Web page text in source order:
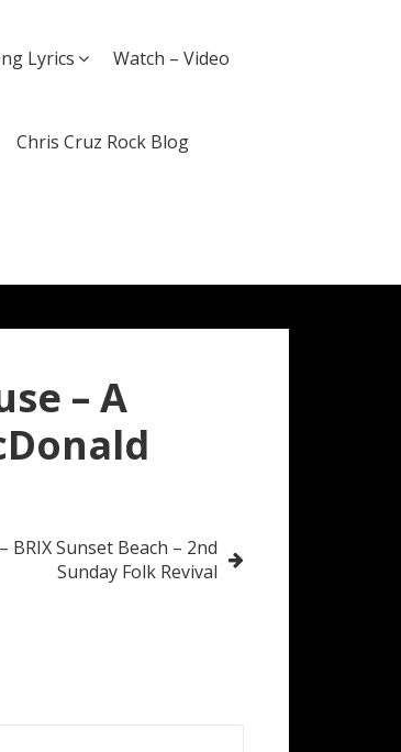
Lyrics Watch – Video
Chris Cruz Rock Blog
– A
BRIX Sunset Beach – 2nd
Sunday Folk Revival